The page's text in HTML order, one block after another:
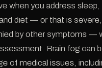
when you address sleep,
diet — or that is
by other symptoms —
Brain fog can
of medical issues,